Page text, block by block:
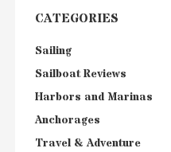
CATEGORIES
Sailing
Sailboat Reviews
Harbors and Marinas
Anchorages
Travel & Adventure